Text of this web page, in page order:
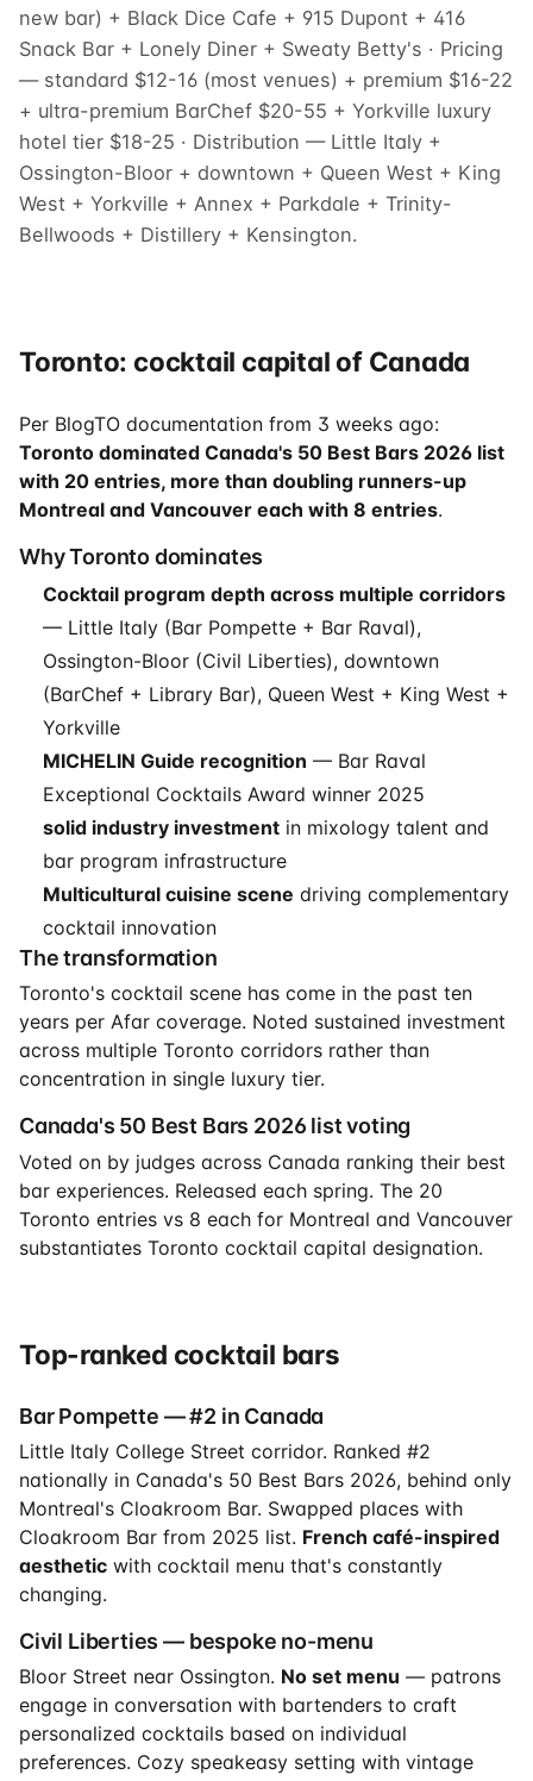
new bar) + Black Dice Cafe + 915 Dupont + 416
Snack Bar + Lonely Diner + Sweaty Betty's · Pricing
— standard $12-16 (most venues) + premium $16-22
+ ultra-premium BarChef $20-55 + Yorkville luxury
hotel tier $18-25 · Distribution — Little Italy +
Ossington-Bloor + downtown + Queen West + King
West + Yorkville + Annex + Parkdale + Trinity-
Bellwoods + Distillery + Kensington.
Toronto: cocktail capital of Canada
Per BlogTO documentation from 3 weeks ago:
Toronto dominated Canada's 50 Best Bars 2026 list
with 20 entries, more than doubling runners-up
Montreal and Vancouver each with 8 entries.
Why Toronto dominates
Cocktail program depth across multiple corridors
— Little Italy (Bar Pompette + Bar Raval),
Ossington-Bloor (Civil Liberties), downtown
(BarChef + Library Bar), Queen West + King West +
Yorkville
MICHELIN Guide recognition — Bar Raval
Exceptional Cocktails Award winner 2025
solid industry investment in mixology talent and
bar program infrastructure
Multicultural cuisine scene driving complementary
cocktail innovation
The transformation
Toronto's cocktail scene has come in the past ten
years per Afar coverage. Noted sustained investment
across multiple Toronto corridors rather than
concentration in single luxury tier.
Canada's 50 Best Bars 2026 list voting
Voted on by judges across Canada ranking their best
bar experiences. Released each spring. The 20
Toronto entries vs 8 each for Montreal and Vancouver
substantiates Toronto cocktail capital designation.
Top-ranked cocktail bars
Bar Pompette — #2 in Canada
Little Italy College Street corridor. Ranked #2
nationally in Canada's 50 Best Bars 2026, behind only
Montreal's Cloakroom Bar. Swapped places with
Cloakroom Bar from 2025 list. French café-inspired
aesthetic with cocktail menu that's constantly
changing.
Civil Liberties — bespoke no-menu
Bloor Street near Ossington. No set menu — patrons
engage in conversation with bartenders to craft
personalized cocktails based on individual
preferences. Cozy speakeasy setting with vintage